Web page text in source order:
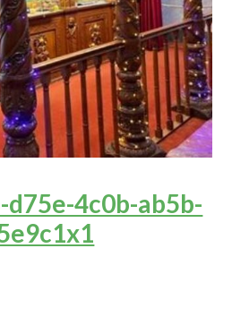
d75e-4c0b-ab5b-